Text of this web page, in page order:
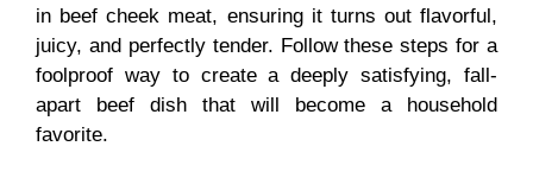
in beef cheek meat, ensuring it turns out flavorful,
juicy, and perfectly tender. Follow these steps for a
foolproof way to create a deeply satisfying, fall-
apart beef dish that will become a household
favorite.